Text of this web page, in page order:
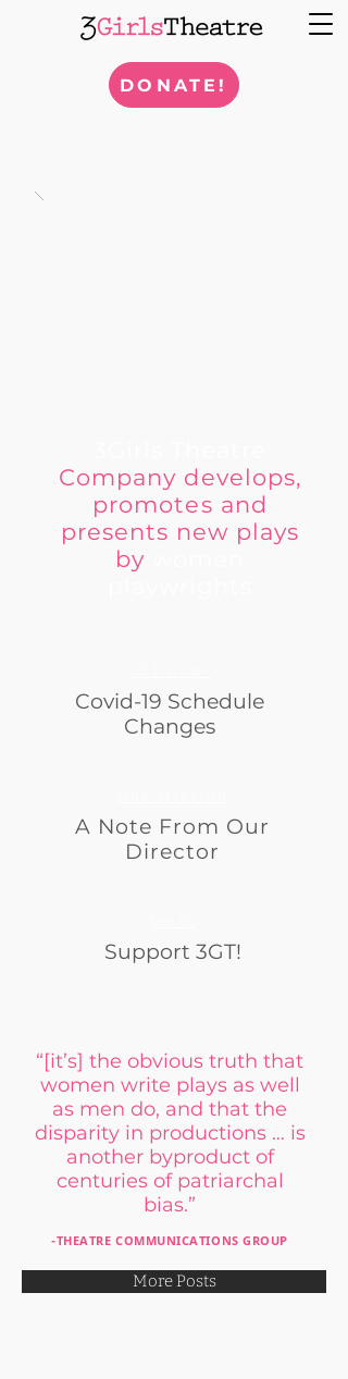
DONATE!
Covid-19 Schedule
Changes
Company develops,
promotes and
presents new plays
by
A Note From Our
Director
Support 3GT!
“[it’s] the obvious truth that
women write plays as well
as men do, and that the
disparity in productions … is
another byproduct of
centuries of patriarchal
bias.”
-THEATRE COMMUNICATIONS GROUP
More Posts